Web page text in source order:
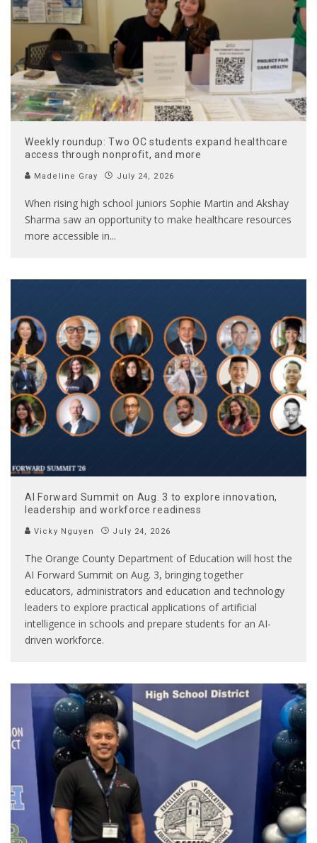
Weekly roundup: Two OC students expand healthcare
access through nonprofit, and more
Madeline Gray July 24, 2026
When rising high school juniors Sophie Martin and Akshay
Sharma saw an opportunity to make healthcare resources
more accessible in...
AI Forward Summit on Aug. 3 to explore innovation,
leadership and workforce readiness
Vicky Nguyen July 24, 2026
The Orange County Department of Education will host the
AI Forward Summit on Aug. 3, bringing together
educators, administrators and education and technology
leaders to explore practical applications of artificial
intelligence in schools and prepare students for an AI-
driven workforce.